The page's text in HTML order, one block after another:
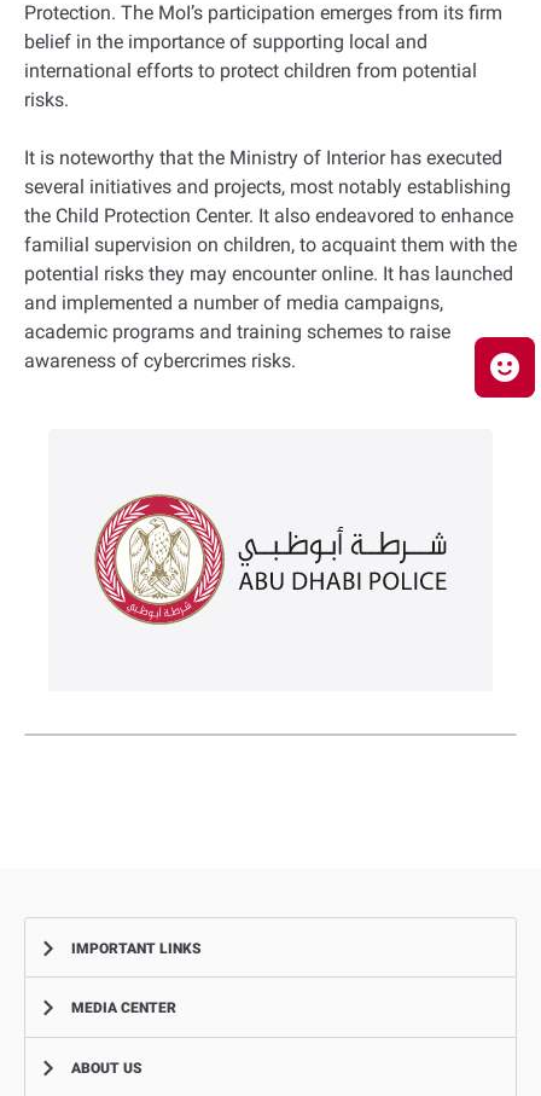
Protection. The MoI’s participation emerges from its firm
belief in the importance of supporting local and
international efforts to protect children from potential
risks.
It is noteworthy that the Ministry of Interior has executed
several initiatives and projects, most notably establishing
the Child Protection Center. It also endeavored to enhance
familial supervision on children, to acquaint them with the
potential risks they may encounter online. It has launched
and implemented a number of media campaigns,
academic programs and training schemes to raise
awareness of cybercrimes risks.
IMPORTANT LINKS
Complaints
MEDIA CENTER
NewsABOUT US